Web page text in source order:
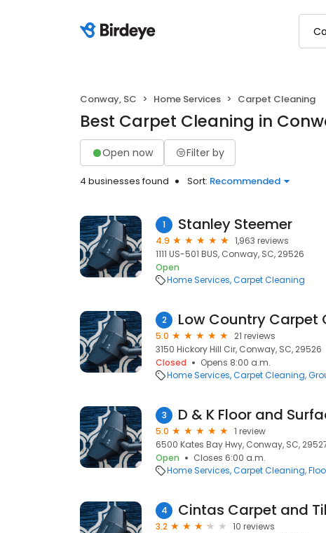
Conway, SC Home Services Carpet Cleaning
Best Carpet Cleaning in
Open now Filter by
4 businesses found Sort: Recommended
1 Stanley Steemer
4.9
1,963 reviews
1111 US-501 BUS, Conway, SC, 29526
Open
Home Services Carpet Cleaning
2 Low Country Carpet
5.0
21 reviews
3150 Hickory Hill Cir, Conway, SC, 29526
Closed
Opens 8:00 a.m.
Home Services Carpet Cleaning
3 D & K Floor and
5.0
1 review
6500 Kates Bay Hwy, Conway, SC,
Open
Closes 6:00 a.m.
Home Services Carpet Cleaning
4 Cintas Carpet and
3.2
10 reviews